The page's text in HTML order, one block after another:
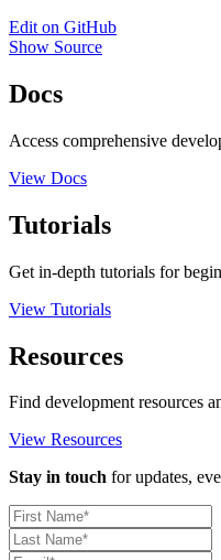
Edit on GitHub
Show Source
Docs
Access comprehensive
View Docs
Tutorials
Get in-depth tutorials for
View Tutorials
Resources
Find development resources
View Resources
Stay in touch for updates,